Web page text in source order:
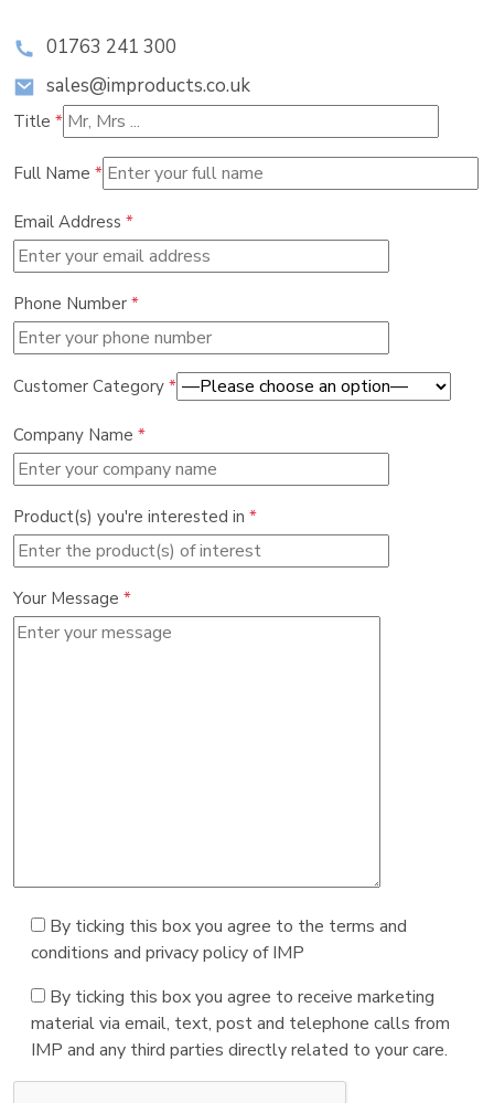
01763 241 300
sales@improducts.co.uk
Title *
Full Name *
Email Address *
Phone Number *
Customer Category *
Company Name *
Product(s) you're interested in *
Your Message *
By ticking this box you agree to the terms and
conditions and privacy policy of IMP
By ticking this box you agree to receive marketing
material via email, text, post and telephone calls from
IMP and any third parties directly related to your care.